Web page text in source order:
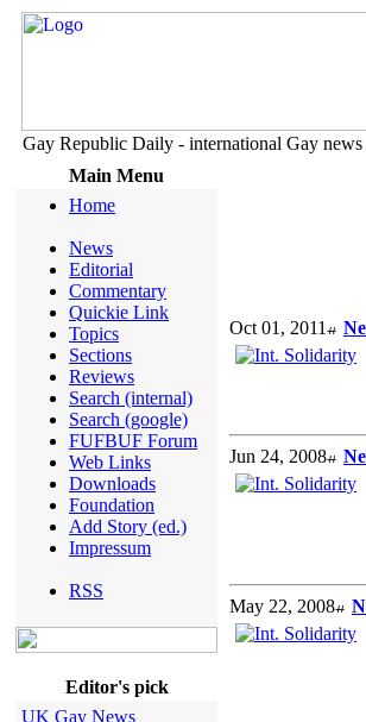
Gay Republic Daily - international Gay news
Main Menu
Home
News
Editorial
Commentary
Quickie Link
Topics
Sections
Reviews
Search (internal)
Search (google)
FUFBUF Forum
Web Links
Downloads
Foundation
Add Story (ed.)
Impressum
RSS
Editor's pick
UK Gay News
Oct 01, 2011
Jun 24, 2008
May 22, 2008